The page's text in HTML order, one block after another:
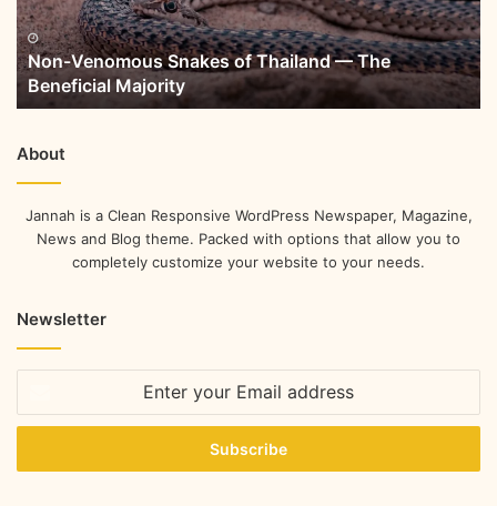
Non-Venomous Snakes of Thailand — The
Beneficial Majority
About
Jannah is a Clean Responsive WordPress Newspaper, Magazine,
News and Blog theme. Packed with options that allow you to
completely customize your website to your needs.
Newsletter